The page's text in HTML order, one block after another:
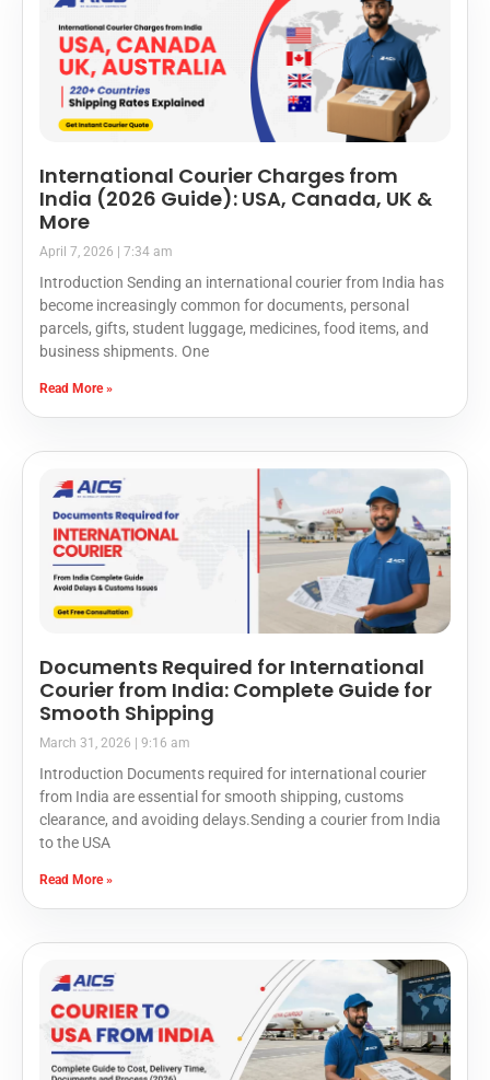
International Courier Charges from
India (2026 Guide): USA, Canada, UK &
More
April 7, 2026 7:34 am
Introduction Sending an international courier from India has
become increasingly common for documents, personal
parcels, gifts, student luggage, medicines, food items, and
business shipments. One
Read More »
Documents Required for International
Courier from India: Complete Guide for
Smooth Shipping
March 31, 2026 9:16 am
Introduction Documents required for international courier
from India are essential for smooth shipping, customs
clearance, and avoiding delays.Sending a courier from India
to the USA
Read More »